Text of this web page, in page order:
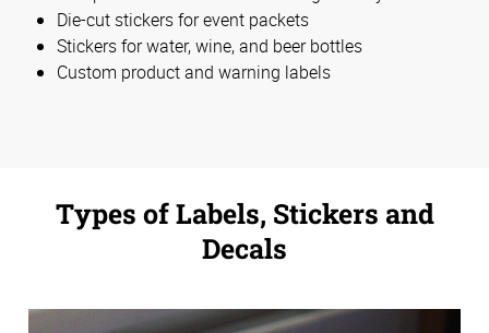
Die-cut stickers for event packets
Stickers for water, wine, and beer bottles
Custom product and warning labels
Types of Labels, Stickers and
Decals